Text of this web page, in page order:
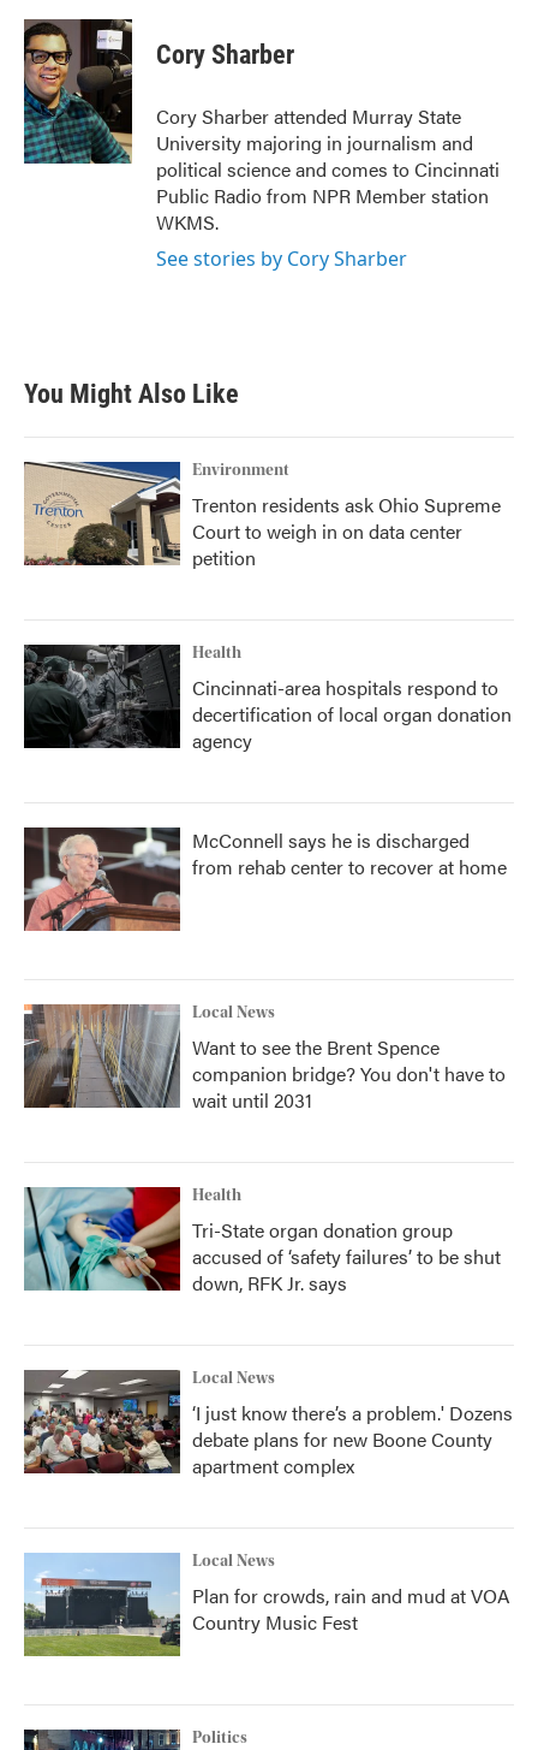
c
e
b
o
o
k
i
t
t
e
r
n
k
e
d
I
n
Cory Sharber
Cory Sharber attended Murray State
University majoring in journalism and
political science and comes to Cincinnati
Public Radio from NPR Member station
WKMS.
See stories by Cory Sharber
You Might Also Like
Environment
Trenton residents ask Ohio Supreme
Court to weigh in on data center
petition
Health
Cincinnati-area hospitals respond to
decertification of local organ donation
agency
McConnell says he is discharged
from rehab center to recover at home
Local News
Want to see the Brent Spence
companion bridge? You don't have to
wait until 2031
Health
Tri-State organ donation group
accused of ‘safety failures’ to be shut
down, RFK Jr. says
Local News
‘I just know there’s a problem.' Dozens
debate plans for new Boone County
apartment complex
Local News
Plan for crowds, rain and mud at VOA
Country Music Fest
Politics